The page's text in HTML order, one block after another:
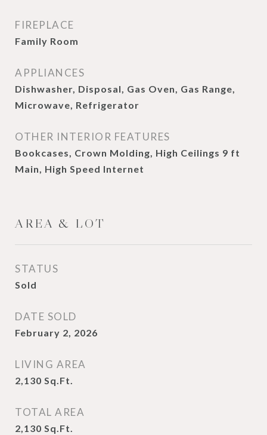
FIREPLACE
Family Room
APPLIANCES
Dishwasher, Disposal, Gas Oven, Gas Range,
Microwave, Refrigerator
OTHER INTERIOR FEATURES
Bookcases, Crown Molding, High Ceilings 9 ft
Main, High Speed Internet
AREA & LOT
STATUS
Sold
DATE SOLD
February 2, 2026
LIVING AREA
2,130 Sq.Ft.
TOTAL AREA
2,130 Sq.Ft.